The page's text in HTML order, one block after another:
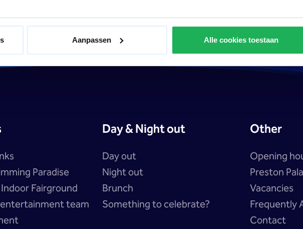
Aanpassen Alle cookies toestaan
Paradise
Fairground
team
Day & Night out
Day out
Night out
Brunch
Something to celebrate?
Other
Opening
Preston
Vacancies
Frequently
Contact